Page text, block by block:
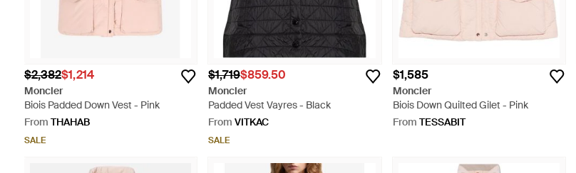
$2,382$1,214
Moncler
Biois Padded Down Vest - Pink
From THAHAB
SALE
$1,719$859.50
Moncler
Padded Vest Vayres - Black
From VITKAC
SALE
$1,585
Moncler
Biois Down Quilted Gilet - Pink
From TESSABIT